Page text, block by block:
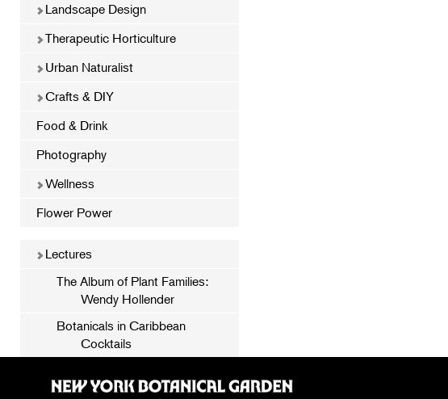
Landscape Design
Therapeutic Horticulture
Urban Naturalist
Crafts & DIY
Food & Drink
Photography
Wellness
Flower Power
Lectures
The Album of Plant Families:
Wendy Hollender
Botanicals in Caribbean
Cocktails